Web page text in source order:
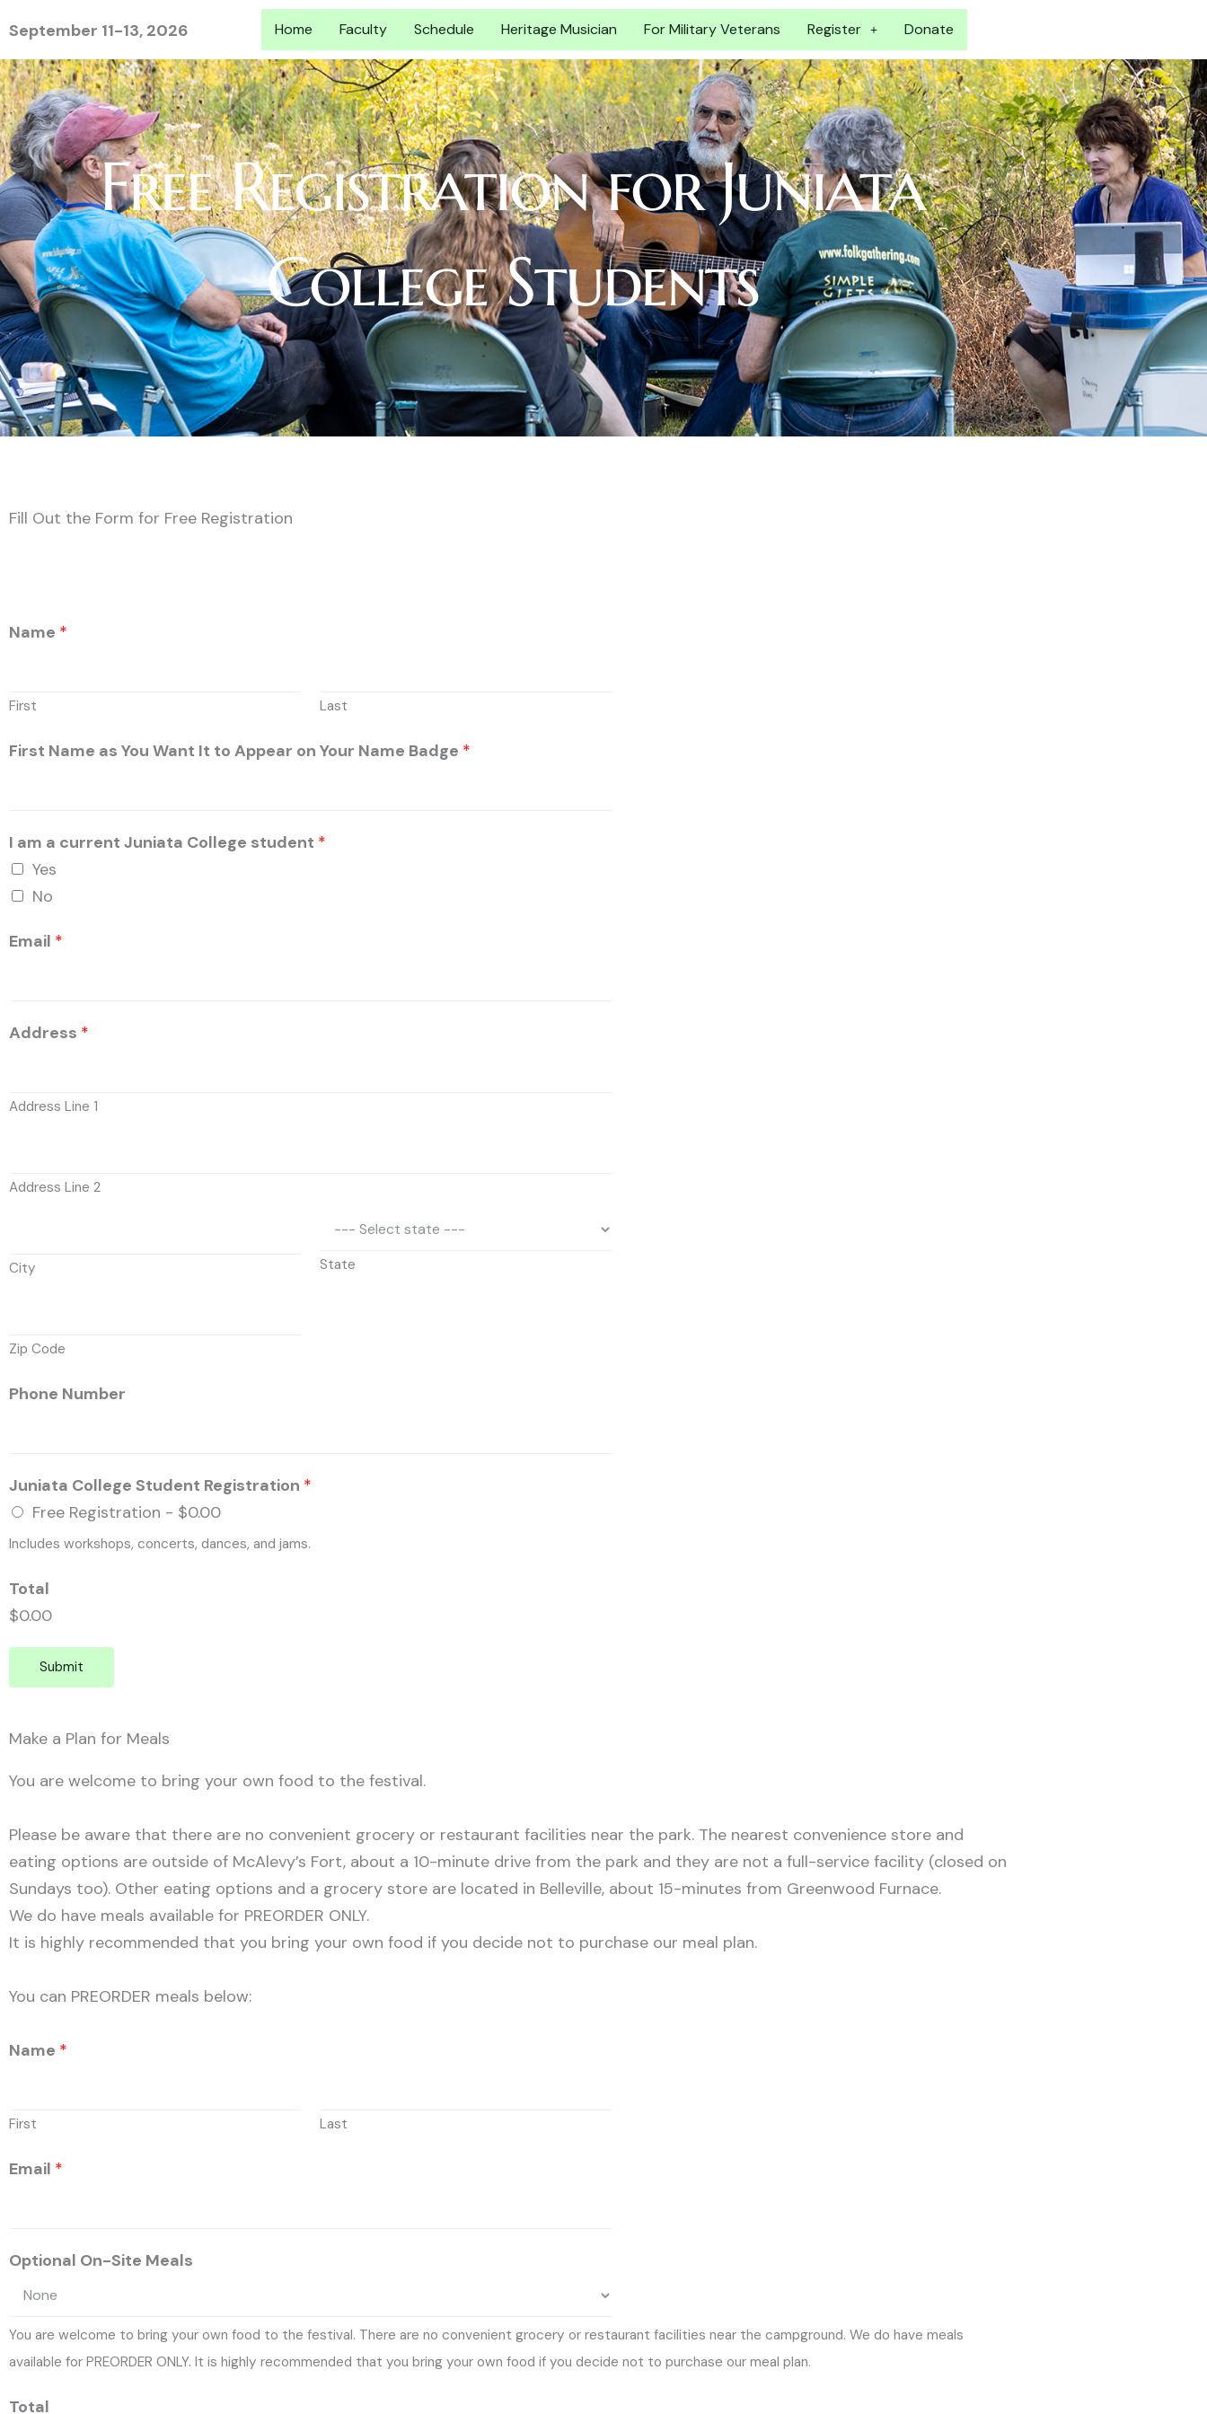
to
content
September 11-13, 2026 Home Faculty Schedule Heritage Musician For Military Veterans Register Donate
Free Registration for Juniata
College Students
Fill Out the Form for Free Registration
Name *
First Last
First Name as You Want It to Appear on Your Name Badge *
I am a current Juniata College student *
Yes
No
Email *
Address *
Address Line 1
Address Line 2
City State
Zip Code
Phone Number
Juniata College Student Registration *
Free Registration - $0.00
Includes workshops, concerts, dances, and jams.
Total
$0.00
Submit
Make a Plan for Meals
You are welcome to bring your own food to the festival.
Please be aware that there are no convenient grocery or restaurant facilities near the park. The nearest convenience store and
eating options are outside of McAlevy’s Fort, about a 10-minute drive from the park and they are not a full-service facility (closed on
Sundays too). Other eating options and a grocery store are located in Belleville, about 15-minutes from Greenwood Furnace.
We do have meals available for PREORDER ONLY.
It is highly recommended that you bring your own food if you decide not to purchase our meal plan.
You can PREORDER meals below:
Name *
First Last
Email *
Optional On-Site Meals
You are welcome to bring your own food to the festival. There are no convenient grocery or restaurant facilities near the campground. We do have meals
available for PREORDER ONLY. It is highly recommended that you bring your own food if you decide not to purchase our meal plan.
Total